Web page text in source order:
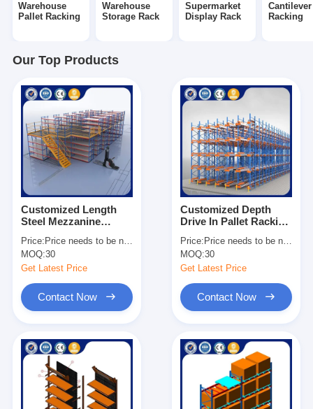
Warehouse
Pallet Racking
Warehouse
Storage Rack
Supermarket
Display Rack
Cantilever
Racking
Our Top Products
Customized Length
Steel Mezzanine
Industrial Storage
Solutions
Price: Price needs to be negotiated
MOQ:30
Get Latest Price
Contact Now
Customized Depth
Drive In Pallet Racking
Heavy Duty
Warehouse Storage
Price: Price needs to be negotiated
MOQ:30
Get Latest Price
Contact Now